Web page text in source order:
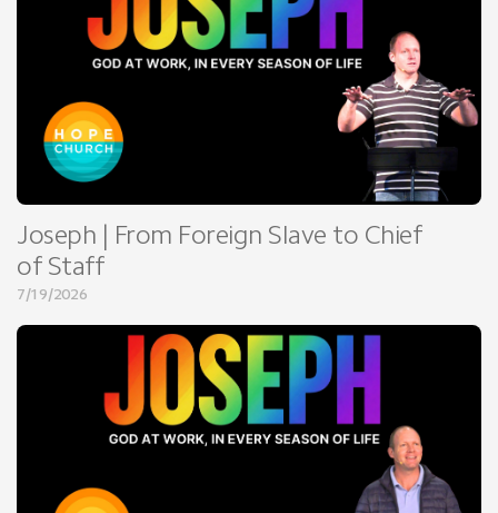
Joseph | From Foreign Slave to Chief
of Staff
7/19/2026